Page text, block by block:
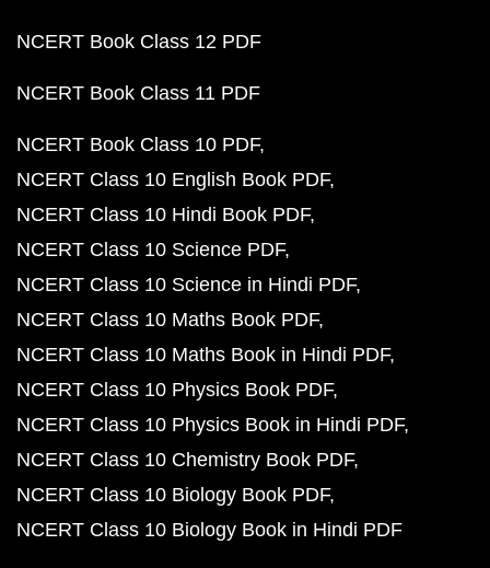
NCERT Book Class 12 PDF
NCERT Book Class 11 PDF
NCERT Book Class 10 PDF
NCERT Class 10 English Book PDF
NCERT Class 10 Hindi Book PDF
NCERT Class 10 Science PDF
NCERT Class 10 Science in Hindi PDF
NCERT Class 10 Maths Book PDF
NCERT Class 10 Maths Book in Hindi PDF
NCERT Class 10 Physics Book PDF
NCERT Class 10 Physics Book in Hindi PDF
NCERT Class 10 Chemistry Book PDF
NCERT Class 10 Biology Book PDF
NCERT Class 10 Biology Book in Hindi PDF